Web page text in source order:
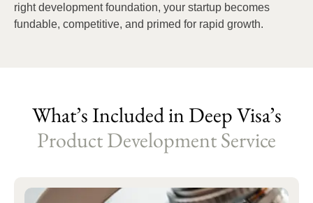
right development foundation, your startup becomes
fundable, competitive, and primed for rapid growth.
What’s Included in Deep Visa’s
Product Development Service